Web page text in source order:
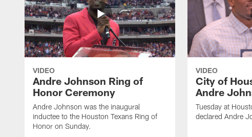
VIDEO
Andre Johnson Ring of
Honor Ceremony
Andre Johnson was the inaugural
inductee to the Houston Texans Ring of
Honor on Sunday.
VIDEO
City of
Andre
Tuesday at
declared Andre